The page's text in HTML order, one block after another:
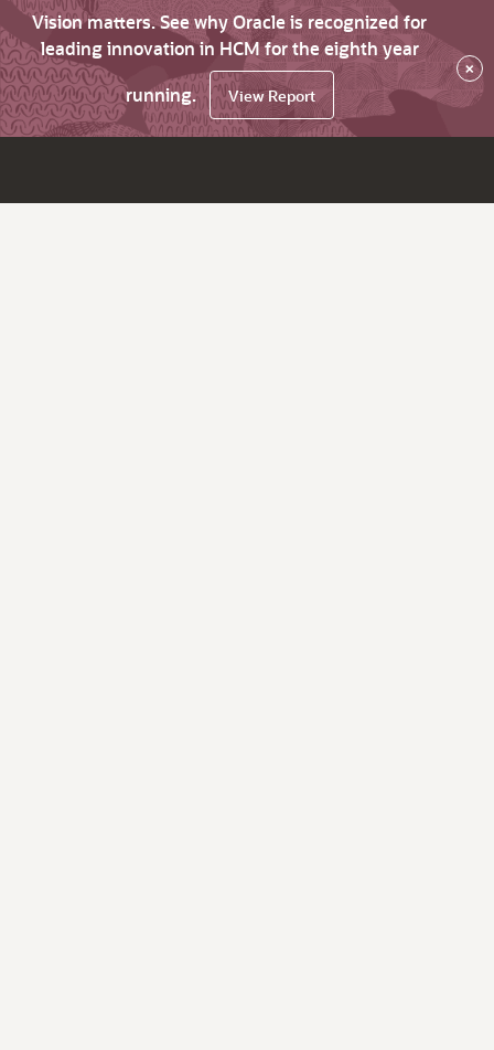
Vision matters. See why Oracle is recognized for
leading innovation in HCM for the eighth year
running.
View Report
×